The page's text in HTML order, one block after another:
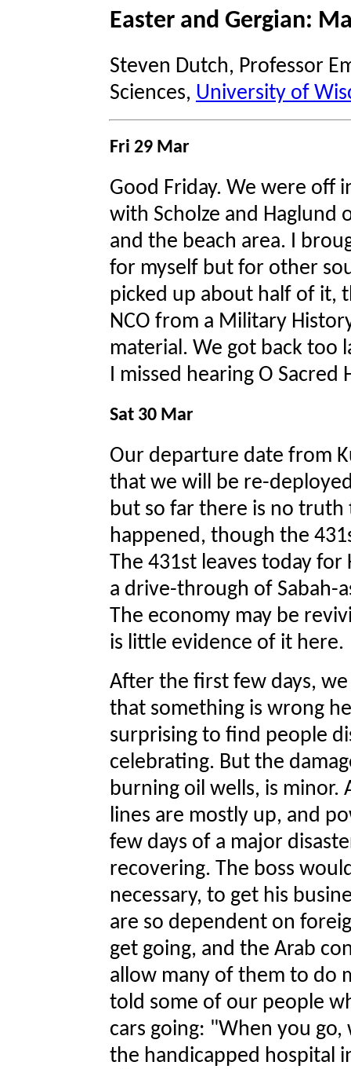
Easter and Gergian:
Steven Dutch, Professor
Sciences, University of
Fri 29 Mar
Good Friday. We were off
with Scholze and Haglund
and the beach area. I
for myself but for other
picked up about half of it,
NCO from a Military
material. We got back too
I missed hearing O
Sat 30 Mar
Our departure date from
that we will be re-
but so far there is no
happened, though the
The 431st leaves today
a drive-through of Sabah-
The economy may be
is little evidence of it here.
After the first few days,
that something is wrong
surprising to find people
celebrating. But the
burning oil wells, is minor.
lines are mostly up, and
few days of a major
recovering. The boss
necessary, to get his
are so dependent on
get going, and the Arab
allow many of them to do
told some of our people
cars going: "When you
the handicapped hospital